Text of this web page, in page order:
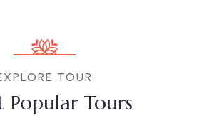
TOUR
Popular Tours